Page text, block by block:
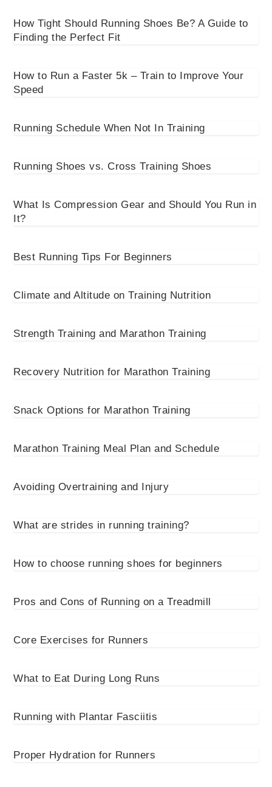
How Tight Should Running Shoes Be? A Guide to
Finding the Perfect Fit
How to Run a Faster 5k – Train to Improve Your
Speed
Running Schedule When Not In Training
Running Shoes vs. Cross Training Shoes
What Is Compression Gear and Should You Run in
It?
Best Running Tips For Beginners
Climate and Altitude on Training Nutrition
Strength Training and Marathon Training
Recovery Nutrition for Marathon Training
Snack Options for Marathon Training
Marathon Training Meal Plan and Schedule
Avoiding Overtraining and Injury
What are strides in running training?
How to choose running shoes for beginners
Pros and Cons of Running on a Treadmill
Core Exercises for Runners
What to Eat During Long Runs
Running with Plantar Fasciitis
Proper Hydration for Runners